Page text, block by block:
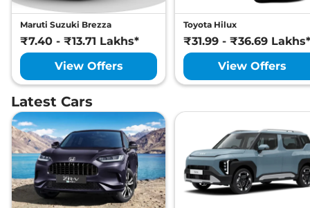
Maruti Suzuki Brezza
₹7.40 - ₹13.71 Lakhs*
View Offers
Toyota Hilux
₹31.99 - ₹36.69 Lakhs*
View Offers
Latest Cars